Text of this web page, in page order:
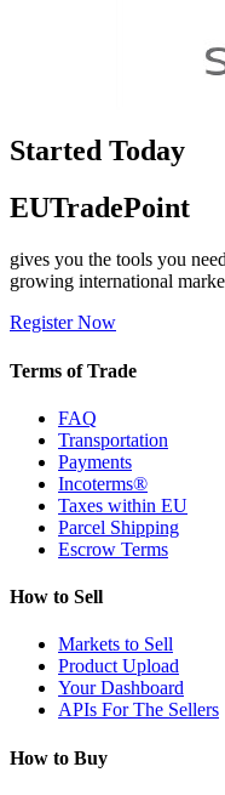
Started Today
EUTradePoint
gives you the tools you
growing international
Register Now
Terms of Trade
FAQ
Transportation
Payments
Incoterms®
Taxes within EU
Parcel Shipping
Escrow Terms
How to Sell
Markets to Sell
Product Upload
Your Dashboard
APIs For The Sellers
How to Buy